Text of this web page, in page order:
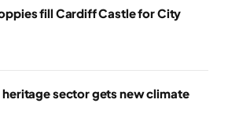
fill Cardiff Castle for City
heritage sector gets new climate